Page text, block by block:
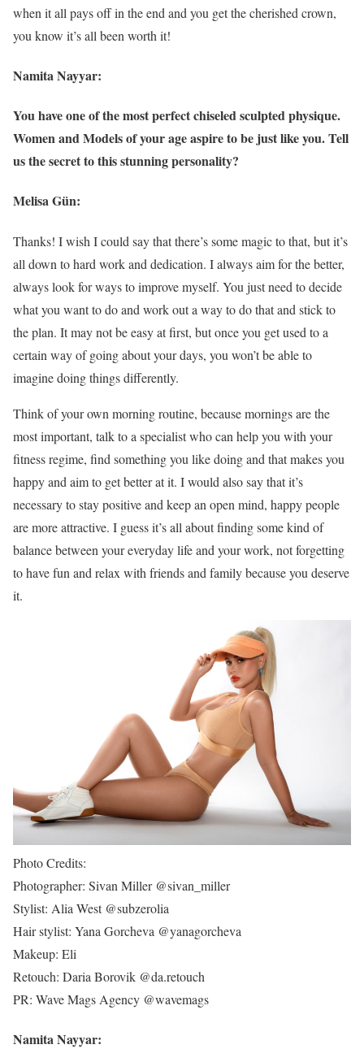
when it all pays off in the end and you get the cherished crown,
you know it’s all been worth it!
Namita Nayyar:
You have one of the most perfect chiseled sculpted physique.
Women and Models of your age aspire to be just like you. Tell
us the secret to this stunning personality?
Melisa Gün:
Thanks! I wish I could say that there’s some magic to that, but it’s
all down to hard work and dedication. I always aim for the better,
always look for ways to improve myself. You just need to decide
what you want to do and work out a way to do that and stick to
the plan. It may not be easy at first, but once you get used to a
certain way of going about your days, you won’t be able to
imagine doing things differently.
Think of your own morning routine, because mornings are the
most important, talk to a specialist who can help you with your
fitness regime, find something you like doing and that makes you
happy and aim to get better at it. I would also say that it’s
necessary to stay positive and keep an open mind, happy people
are more attractive. I guess it’s all about finding some kind of
balance between your everyday life and your work, not forgetting
to have fun and relax with friends and family because you deserve
it.
Photo Credits:
Photographer: Sivan Miller @sivan_miller
Stylist: Alia West @subzerolia
Hair stylist: Yana Gorcheva @yanagorcheva
Makeup: Eli
Retouch: Daria Borovik @da.retouch
PR: Wave Mags Agency @wavemags
Namita Nayyar: